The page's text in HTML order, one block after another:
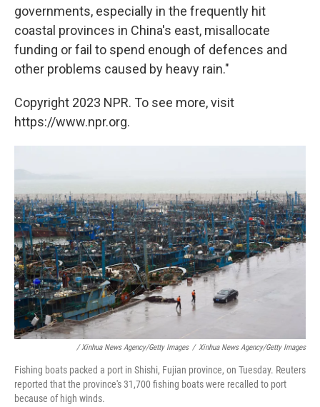
governments, especially in the frequently hit
coastal provinces in China's east, misallocate
funding or fail to spend enough of defences and
other problems caused by heavy rain."
Copyright 2023 NPR. To see more, visit
https://www.npr.org.
/ Xinhua News Agency/Getty Images / Xinhua News Agency/Getty Images
Fishing boats packed a port in Shishi, Fujian province, on Tuesday. Reuters
reported that the province's 31,700 fishing boats were recalled to port
because of high winds.